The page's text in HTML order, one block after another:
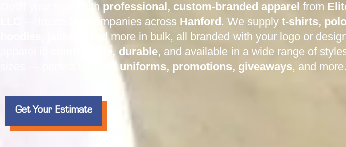
Outfit your team with professional, custom-branded apparel from
— trusted by companies across Hanford. We supply t-shirts,
, and more in bulk, all branded with your logo or
comfortable, durable, and available in a wide range of
staff uniforms, promotions, giveaways, and more.
Get Your Estimate